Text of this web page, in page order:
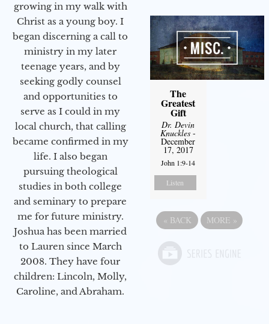
growing in my walk with
Christ as a young boy. I
began discerning a call to
ministry in my later
teenage years, and by
seeking godly counsel
and opportunities to
serve as I could in my
local church, that calling
became confirmed in my
life. I also began
pursuing theological
studies in both college
and seminary to prepare
me for future ministry.​
Joshua has been married
to Lauren since March
2008. They have four
children: Lincoln, Molly,
Caroline, and Abraham.
The
Greatest
Gift
Dr. Devin
Knuckles -
December
17, 2017
John 1:9-14
Listen
« BACK MORE »